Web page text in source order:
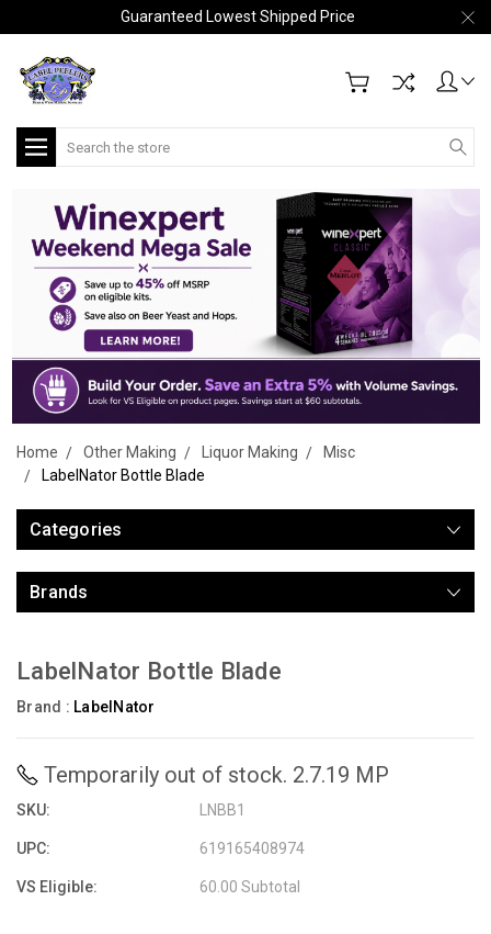
Guaranteed Lowest Shipped Price
Search
Home Other Making Liquor Making
Misc
LabelNator Bottle Blade
Categories
Brands
LabelNator Bottle Blade
Brand : LabelNator
Temporarily out of stock. 2.7.19 MP
SKU: LNBB1
UPC: 619165408974
VS Eligible: 60.00 Subtotal